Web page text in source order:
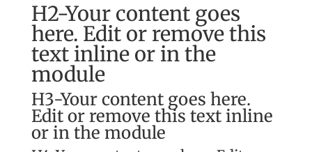
H2-Your content goes
here. Edit or remove this
text inline or in the
module
H3-Your content goes here.
Edit or remove this text inline
or in the module